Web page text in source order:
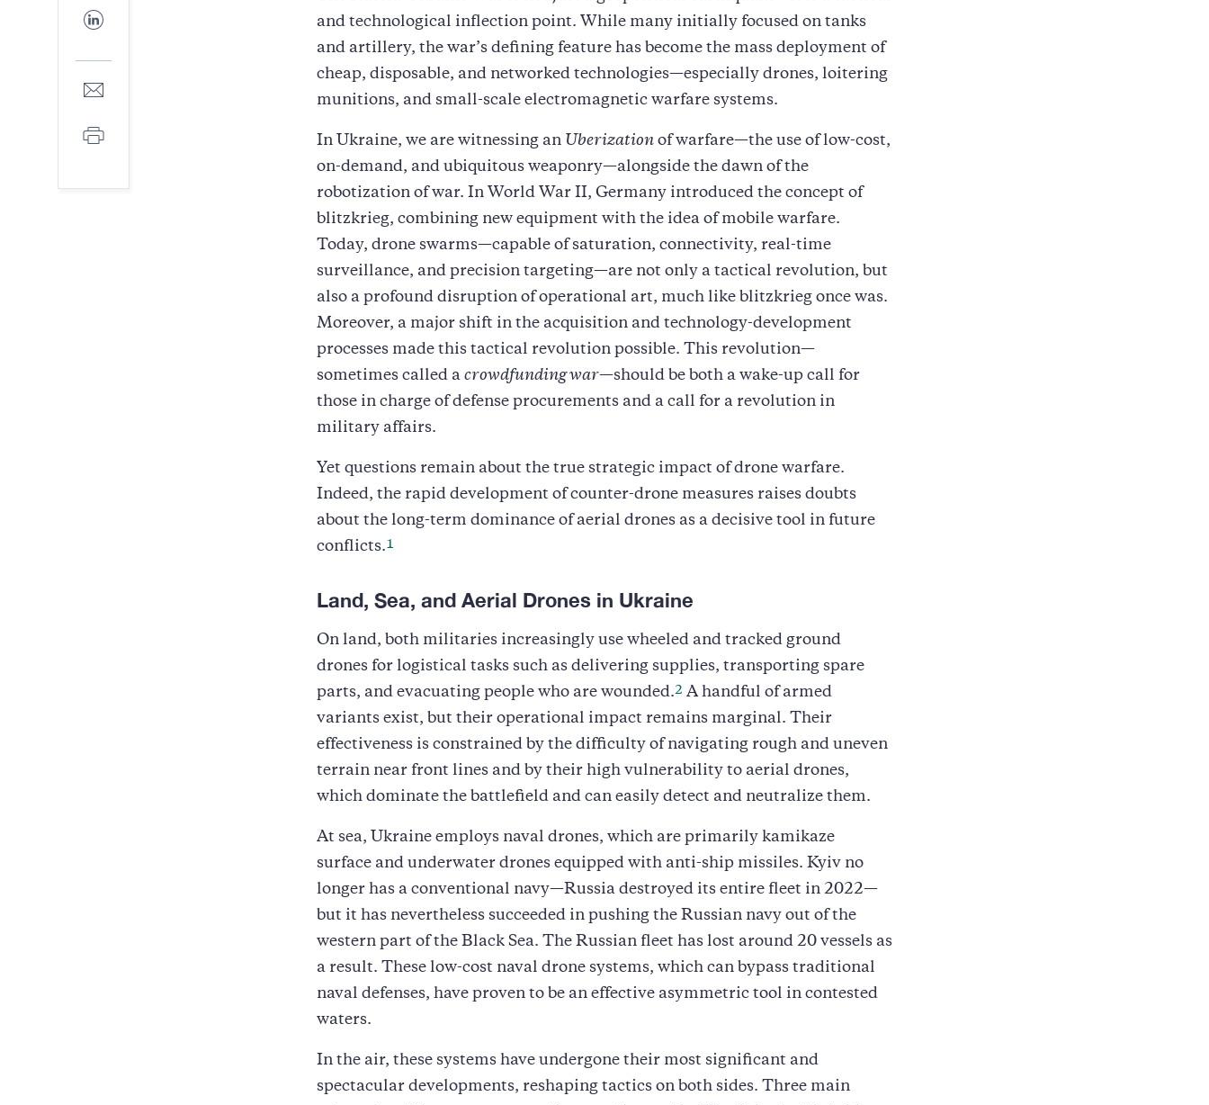
Share
to
Share
mail
Print
and technological inflection point. While many initially focused on tanks
and artillery, the war’s defining feature has become the mass deployment of
cheap, disposable, and networked technologies—especially drones, loitering
munitions, and small-scale electromagnetic warfare systems.
In Ukraine, we are witnessing an Uberization of warfare—the use of low-cost,
on-demand, and ubiquitous weaponry—alongside the dawn of the
robotization of war. In World War II, Germany introduced the concept of
blitzkrieg, combining new equipment with the idea of mobile warfare.
Today, drone swarms—capable of saturation, connectivity, real-time
surveillance, and precision targeting—are not only a tactical revolution, but
also a profound disruption of operational art, much like blitzkrieg once was.
Moreover, a major shift in the acquisition and technology-development
processes made this tactical revolution possible. This revolution—
sometimes called a crowdfunding war—should be both a wake-up call for
those in charge of defense procurements and a call for a revolution in
military affairs.
Yet questions remain about the true strategic impact of drone warfare.
Indeed, the rapid development of counter-drone measures raises doubts
about the long-term dominance of aerial drones as a decisive tool in future
conflicts.1
Land, Sea, and Aerial Drones in Ukraine
On land, both militaries increasingly use wheeled and tracked ground
drones for logistical tasks such as delivering supplies, transporting spare
parts, and evacuating people who are wounded.2 A handful of armed
variants exist, but their operational impact remains marginal. Their
effectiveness is constrained by the difficulty of navigating rough and uneven
terrain near front lines and by their high vulnerability to aerial drones,
which dominate the battlefield and can easily detect and neutralize them.
At sea, Ukraine employs naval drones, which are primarily kamikaze
surface and underwater drones equipped with anti-ship missiles. Kyiv no
longer has a conventional navy—Russia destroyed its entire fleet in 2022—
but it has nevertheless succeeded in pushing the Russian navy out of the
western part of the Black Sea. The Russian fleet has lost around 20 vessels as
a result. These low-cost naval drone systems, which can bypass traditional
naval defenses, have proven to be an effective asymmetric tool in contested
waters.
In the air, these systems have undergone their most significant and
spectacular developments, reshaping tactics on both sides. Three main